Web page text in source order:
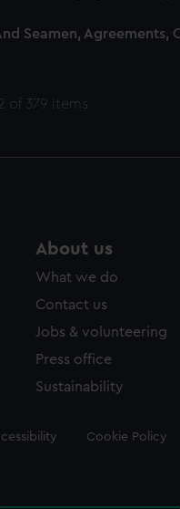
Seamen,
of 379 items
About us
What we do
Contact us
Jobs & volunteering
Press office
Sustainability
Cookie Policy